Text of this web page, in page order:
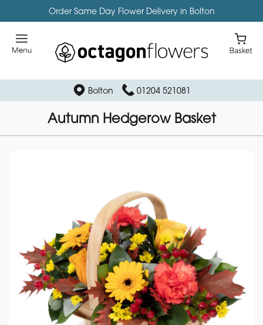
Order Same Day Flower Delivery in Bolton
Bolton 01204 521081
Autumn Hedgerow Basket